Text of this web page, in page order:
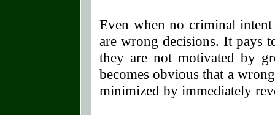
Even when no criminal
are wrong decisions. It pays
they are not motivated by
becomes obvious that a
minimized by immediately